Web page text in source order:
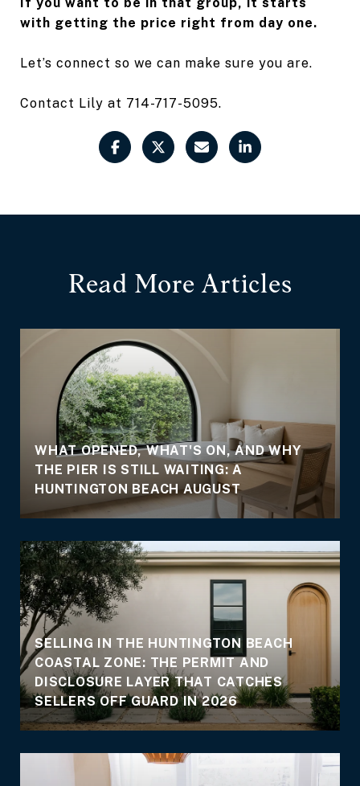
with getting the price right from day one.
Let’s connect so we can make sure you are.
Contact Lily at 714-717-5095.
Read More Articles
WHAT OPENED, WHAT'S ON, AND WHY
THE PIER IS STILL WAITING: A
HUNTINGTON BEACH AUGUST
SELLING IN THE HUNTINGTON BEACH
COASTAL ZONE: THE PERMIT AND
DISCLOSURE LAYER THAT CATCHES
SELLERS OFF GUARD IN 2026